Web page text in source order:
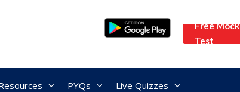
Free Mock
Test
PYQs Live Quizzes